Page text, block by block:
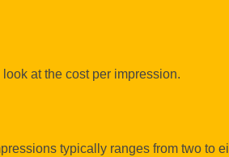
at the cost per impression.
typically ranges from two to